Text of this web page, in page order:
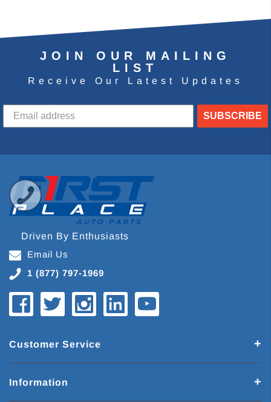
JOIN OUR MAILING
LIST
Receive Our Latest Updates
SUBSCRIBE
Driven By Enthusiasts
Email Us
1 (877) 797-1969
Customer Service
Information